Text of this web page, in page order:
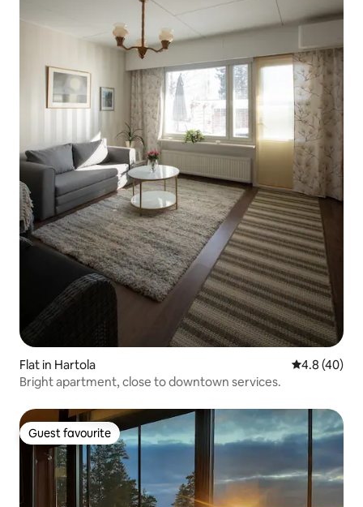
Flat in Hartola 4.8 out of 5
4.8 (40)
Bright apartment, close to downtown services.
Guest favourite
Guest favourite